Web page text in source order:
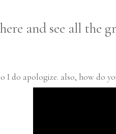
and see all
I do apologize. also, how do